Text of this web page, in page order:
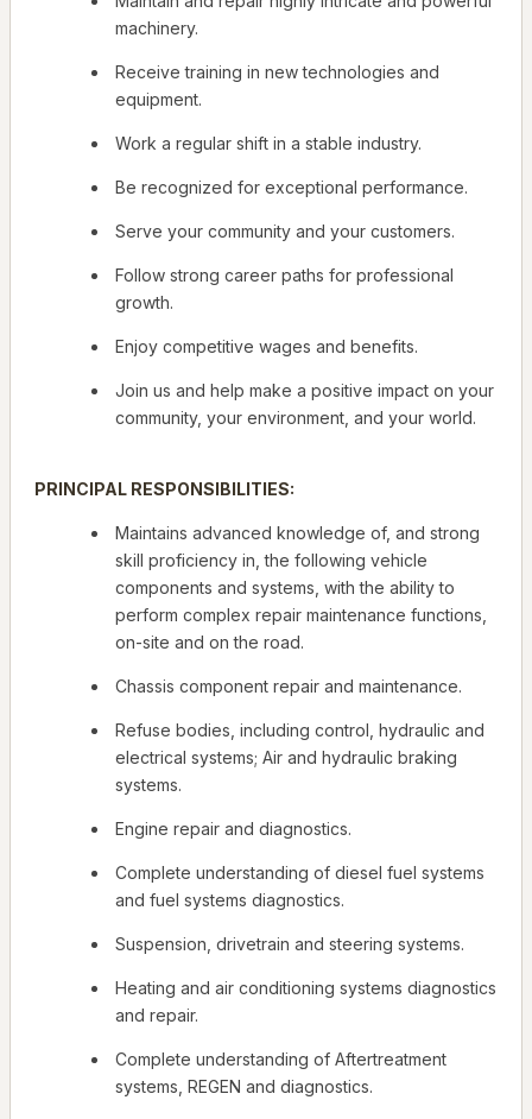
machinery.
Receive training in new technologies and
equipment.
Work a regular shift in a stable industry.
Be recognized for exceptional performance.
Serve your community and your customers.
Follow strong career paths for professional
growth.
Enjoy competitive wages and benefits.
Join us and help make a positive impact on your
community, your environment, and your world.
PRINCIPAL RESPONSIBILITIES:
Maintains advanced knowledge of, and strong
skill proficiency in, the following vehicle
components and systems, with the ability to
perform complex repair maintenance functions,
on-site and on the road.
Chassis component repair and maintenance.
Refuse bodies, including control, hydraulic and
electrical systems; Air and hydraulic braking
systems.
Engine repair and diagnostics.
Complete understanding of diesel fuel systems
and fuel systems diagnostics.
Suspension, drivetrain and steering systems.
Heating and air conditioning systems diagnostics
and repair.
Complete understanding of Aftertreatment
systems, REGEN and diagnostics.